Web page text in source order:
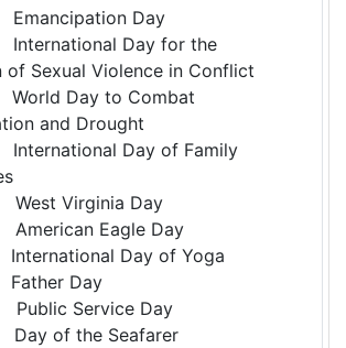
Emancipation Day
International Day for the
of Sexual Violence in Conflict
World Day to Combat
and Drought
International Day of Family
West Virginia Day
American Eagle Day
International Day of Yoga
Father Day
Public Service Day
Day of the Seafarer